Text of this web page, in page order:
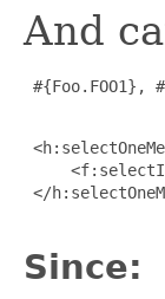
And
#{Foo.FOO1},
</
Since: